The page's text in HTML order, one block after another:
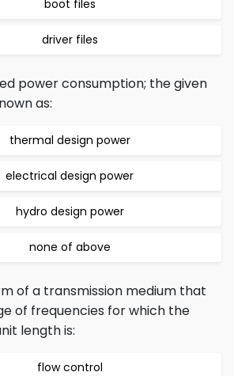
boot files
driver files
power consumption; the given
as:
thermal design power
electrical design power
hydro design power
none of above
of a transmission medium that
of frequencies for which the
length is:
flow control